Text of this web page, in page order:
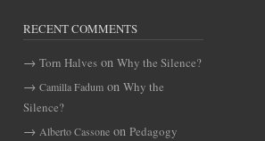
RECENT COMMENTS
Torn Halves onWhy the Silence?
Camilla Fadum onWhy the
Silence?
Alberto Cassone onPedagogy